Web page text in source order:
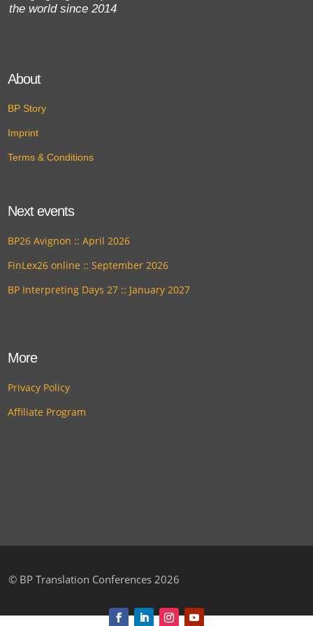
the world since 2014
About
BP Story
Imprint
Terms & Conditions
Next events
BP26 Avignon :: April 2026
FinLex26 online :: September 2026
BP Interpreting Days 27 :: January 2027
More
Privacy Policy
Affiliate Program
© BP Translation Conferences 2026